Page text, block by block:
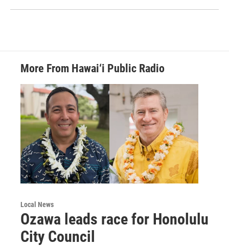
More From Hawai‘i Public Radio
Local News
Ozawa leads race for Honolulu
City Council